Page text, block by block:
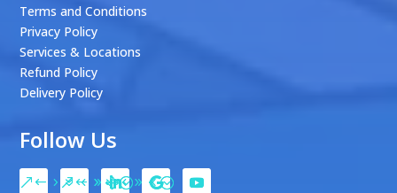
Terms and Conditions
Privacy Policy
Services & Locations
Refund Policy
Delivery Policy
Follow Us